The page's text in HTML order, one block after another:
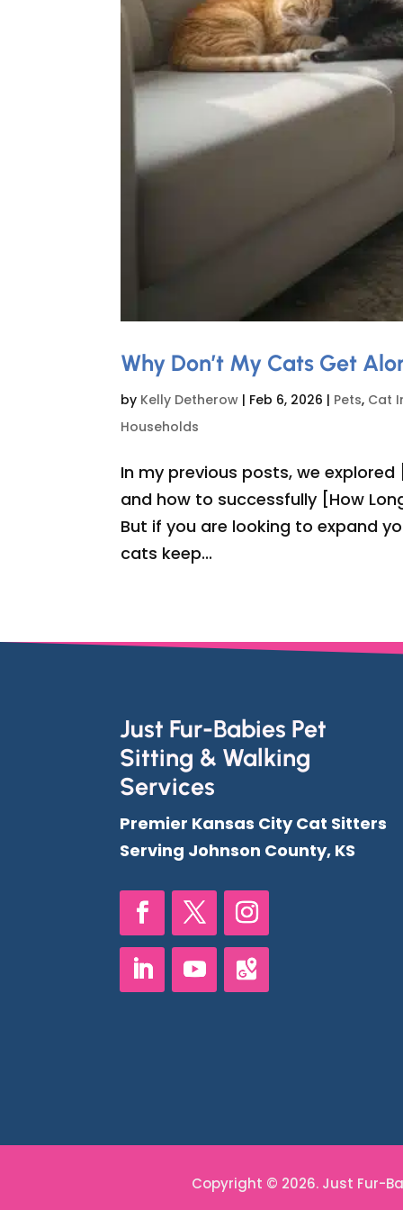
Why Don’t My Cats Get
by Kelly Detherow | Feb 6, 2026 | Pets, Cat
Households
In my previous posts, we
and how to successfully [How
But if you are looking to expand
cats keep...
Just Fur-Babies Pet
Sitting & Walking
Services
Premier Kansas City Cat Sitters
Serving Johnson County, KS
Copyright © 2026. Just Fur-